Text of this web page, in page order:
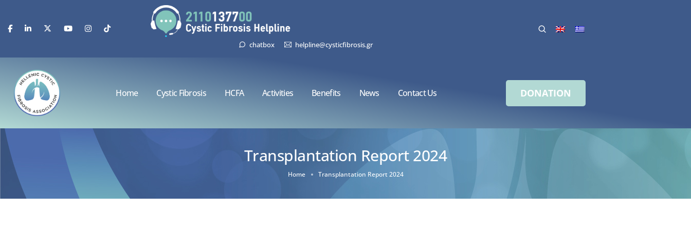
chatbox helpline@cysticfibrosis.gr
Home Cystic Fibrosis HCFA Activities Benefits News Contact Us DONATION
Transplantation Report 2024
Home Transplantation Report 2024